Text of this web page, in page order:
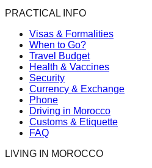
PRACTICAL INFO
Visas & Formalities
When to Go?
Travel Budget
Health & Vaccines
Security
Currency & Exchange
Phone
Driving in Morocco
Customs & Etiquette
FAQ
LIVING IN MOROCCO